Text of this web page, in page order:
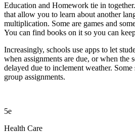
Education and Homework tie in
that allow you to learn about another
multiplication. Some are games and
You can find books on it so you can
Increasingly, schools use apps to let
when assignments are due, or when the
delayed due to inclement weather.
group assignments.
5e
Health Care